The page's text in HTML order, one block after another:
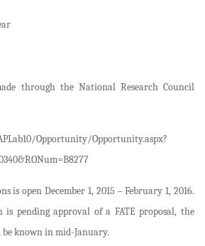
through the National Research Council
Opportunity/Opportunity.aspx?
is open December 1, 2015 – February 1, 2016.
pending approval of a FATE proposal, the
known in mid-January.